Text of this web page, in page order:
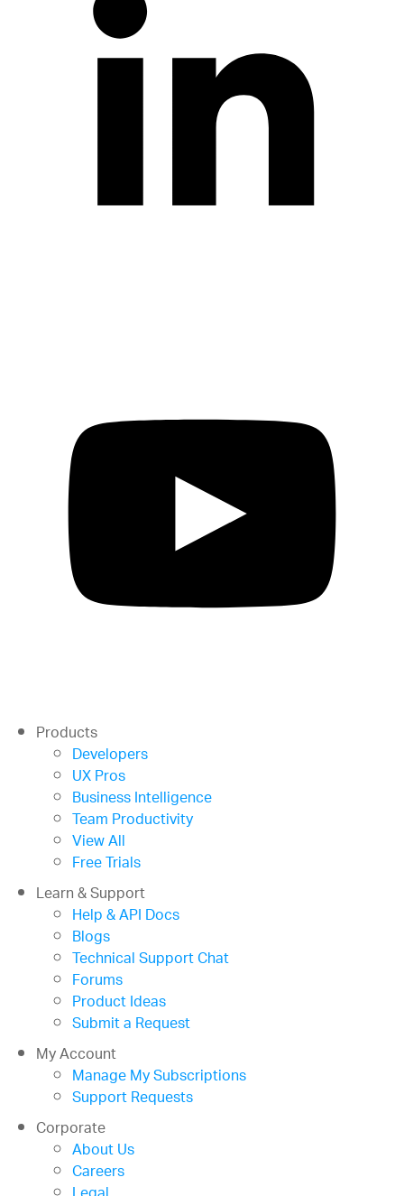
Products
Developers
UX Pros
Business Intelligence
Team Productivity
View All
Free Trials
Learn & Support
Help & API Docs
Blogs
Technical Support Chat
Forums
Product Ideas
Submit a Request
My Account
Manage My Subscriptions
Support Requests
Corporate
About Us
Careers